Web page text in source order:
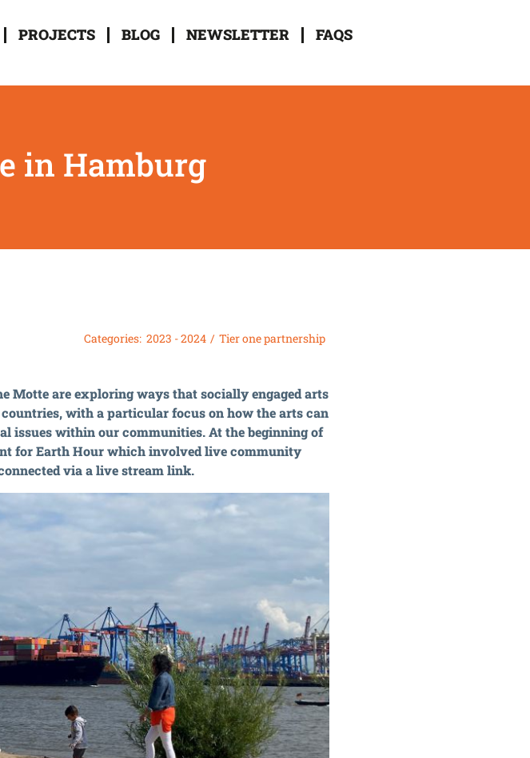
PROJECTS BLOG NEWSLETTER FAQS
in Hamburg
Categories: 2023 - 2024 Tier one partnership
Motte are exploring ways that socially engaged arts
with a particular focus on how the arts can
issues within our communities. At the beginning of
for Earth Hour which involved live community
via a live stream link.